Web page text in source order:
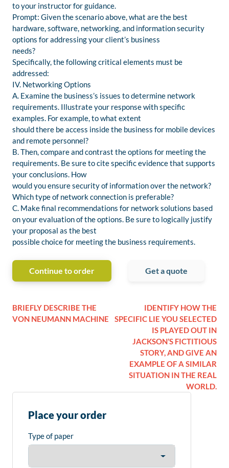
to your instructor for guidance.
Prompt: Given the scenario above, what are the best
hardware, software, networking, and information security
options for addressing your client’s business
needs?
Specifically, the following critical elements must be
addressed:
IV. Networking Options
A. Examine the business’s issues to determine network
requirements. Illustrate your response with specific
examples. For example, to what extent
should there be access inside the business for mobile devices
and remote personnel?
B. Then, compare and contrast the options for meeting the
requirements. Be sure to cite specific evidence that supports
your conclusions. How
would you ensure security of information over the network?
Which type of network connection is preferable?
C. Make final recommendations for network solutions based
on your evaluation of the options. Be sure to logically justify
your proposal as the best
possible choice for meeting the business requirements.
Continue to order Get a quote
BRIEFLY DESCRIBE THE
VON NEUMANN MACHINE
IDENTIFY HOW THE
SPECIFIC LIE YOU SELECTED
IS PLAYED OUT IN
JACKSON’S FICTITIOUS
STORY, AND GIVE AN
EXAMPLE OF A SIMILAR
SITUATION IN THE REAL
WORLD.
Place your order
Type of paper